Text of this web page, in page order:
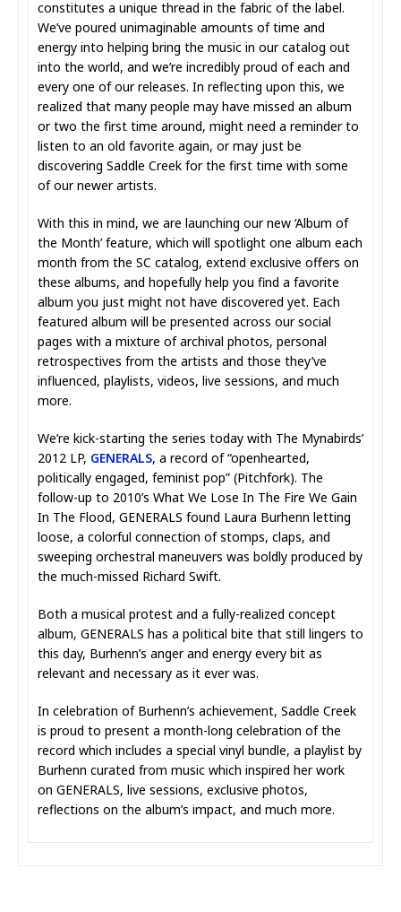
constitutes a unique thread in the fabric of the label.
We’ve poured unimaginable amounts of time and
energy into helping bring the music in our catalog out
into the world, and we’re incredibly proud of each and
every one of our releases. In reflecting upon this, we
realized that many people may have missed an album
or two the first time around, might need a reminder to
listen to an old favorite again, or may just be
discovering Saddle Creek for the first time with some
of our newer artists.
With this in mind, we are launching our new ‘Album of
the Month’ feature, which will spotlight one album each
month from the SC catalog, extend exclusive offers on
these albums, and hopefully help you find a favorite
album you just might not have discovered yet. Each
featured album will be presented across our social
pages with a mixture of archival photos, personal
retrospectives from the artists and those they’ve
influenced, playlists, videos, live sessions, and much
more.
We’re kick-starting the series today with The Mynabirds’
2012 LP, GENERALS, a record of “openhearted,
politically engaged, feminist pop” (Pitchfork). The
follow-up to 2010’s What We Lose In The Fire We Gain
In The Flood, GENERALS found Laura Burhenn letting
loose, a colorful connection of stomps, claps, and
sweeping orchestral maneuvers was boldly produced by
the much-missed Richard Swift.
Both a musical protest and a fully-realized concept
album, GENERALS has a political bite that still lingers to
this day, Burhenn’s anger and energy every bit as
relevant and necessary as it ever was.
In celebration of Burhenn’s achievement, Saddle Creek
is proud to present a month-long celebration of the
record which includes a special vinyl bundle, a playlist by
Burhenn curated from music which inspired her work
on GENERALS, live sessions, exclusive photos,
reflections on the album’s impact, and much more.